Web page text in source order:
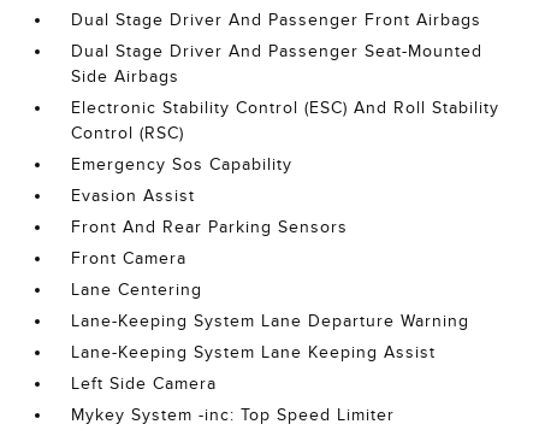
Dual Stage Driver And Passenger Front Airbags
Dual Stage Driver And Passenger Seat-Mounted
Side Airbags
Electronic Stability Control (ESC) And Roll Stability
Control (RSC)
Emergency Sos Capability
Evasion Assist
Front And Rear Parking Sensors
Front Camera
Lane Centering
Lane-Keeping System Lane Departure Warning
Lane-Keeping System Lane Keeping Assist
Left Side Camera
Mykey System -inc: Top Speed Limiter